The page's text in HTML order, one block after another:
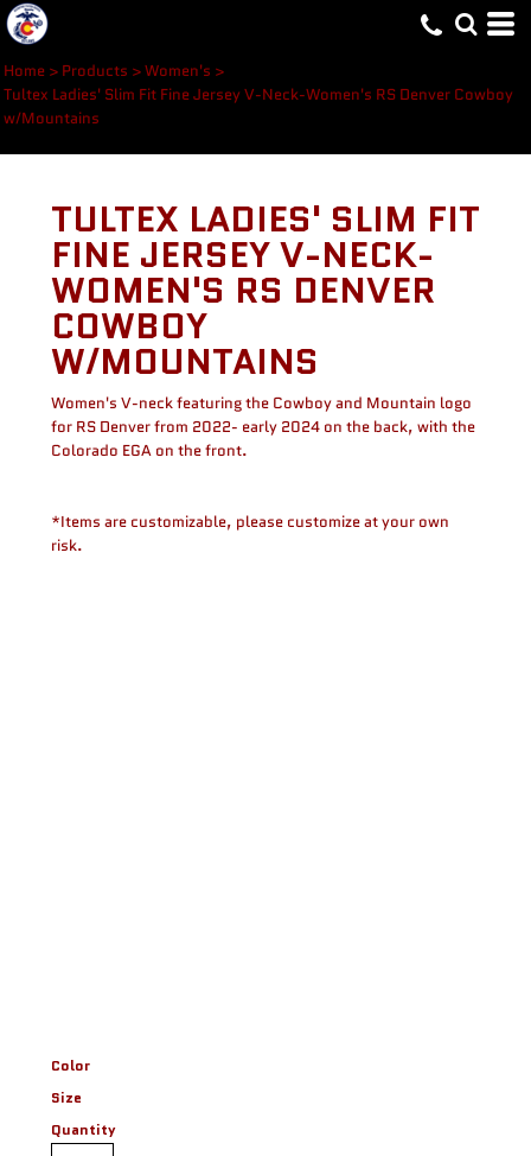
Home > Products >Women's >
Tultex Ladies' Slim Fit Fine Jersey V-Neck-Women's RS Denver Cowboy
w/Mountains
TULTEX LADIES' SLIM FIT
FINE JERSEY V-NECK-
WOMEN'S RS DENVER
COWBOY
W/MOUNTAINS
Women's V-neck featuring the Cowboy and Mountain logo
for RS Denver from 2022- early 2024 on the back, with the
Colorado EGA on the front.
*Items are customizable, please customize at your own
risk.
Color
Size
Quantity